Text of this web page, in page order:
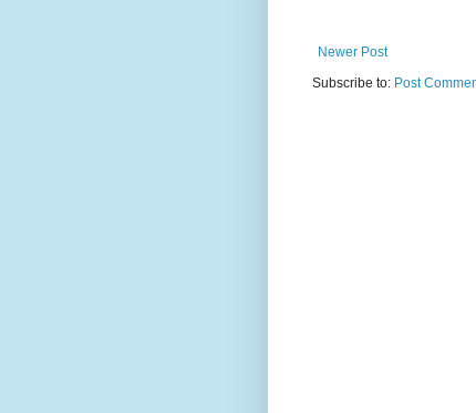
Newer Post
Subscribe to: Post